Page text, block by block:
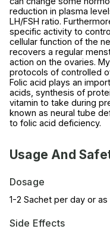
reduction in plasma
LH/FSH ratio.
specific activity to
cellular function of the
recovers a regular
action on the ovaries.
protocols of controlled
Folic acid plays an
acids, synthesis of
vitamin to take during
known as neural tube
to folic acid deficiency.
Usage And
Dosage
1-2 Sachet per day or
Side Effects